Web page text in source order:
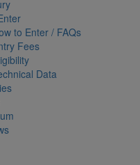
to Enter / FAQs
Fees
Data